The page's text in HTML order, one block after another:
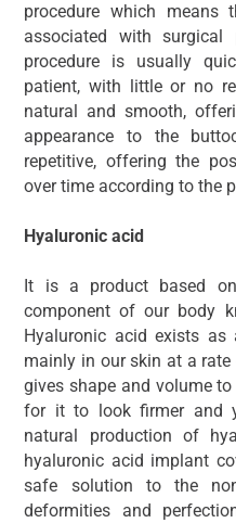
procedure which means
associated with surgical
procedure is usually
patient, with little or no
natural and smooth,
appearance to the
repetitive, offering the
over time according to the
Hyaluronic acid
It is a product based
component of our body
Hyaluronic acid exists
mainly in our skin at a
gives shape and volume
for it to look firmer and
natural production of
hyaluronic acid implant
safe solution to the
deformities and